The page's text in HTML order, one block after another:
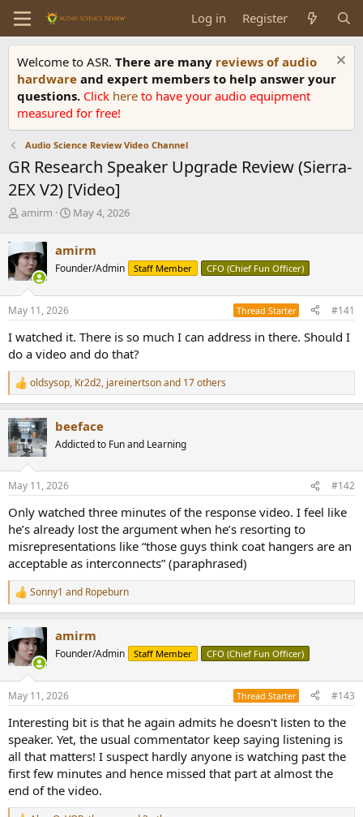
Log in Register
Welcome to ASR. There are many reviews of audio
hardware and expert members to help answer your
questions. Click here to have your audio equipment
measured for free!
Audio Science Review Video Channel
GR Research Speaker Upgrade Review (Sierra-
2EX V2) [Video]
T
r
e
a
d
s
t
r
t
e
r
amirm
S
r
t
a
May 4, 2026
amirm
Founder/Admin Staff Member CFO (Chief Fun Officer)
May 11, 2026 Thread Starter #141
I watched it. There is so much I can address in there. Should I
do a video and do that?
R
e
c
t
i
s
oldsysop, Kr2d2, jareinertsonand 17 others
beeface
Addicted to Fun and Learning
May 11, 2026 #142
Only watched three minutes of the response video. I feel like
he’s already lost the argument when he’s resorting to
misrepresentations like “those guys think coat hangers are an
acceptable as interconnects” (paraphrased)
R
e
c
t
i
s
Sonny1 and Ropeburn
amirm
Founder/Admin Staff Member CFO (Chief Fun Officer)
May 11, 2026 Thread Starter #143
Interesting bit is that he again admits he doesn't listen to the
speaker. Yet, the usual commentator keep saying listening is
all that matters! I suspect hardly anyone is watching past the
first few minutes and hence missed that part at almost the
end of the video.